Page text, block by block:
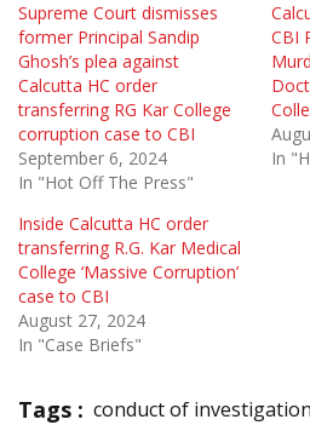
Supreme Court dismisses
former Principal Sandip
Ghosh’s plea against
Calcutta HC order
transferring RG Kar College
corruption case to CBI
September 6, 2024
In "Hot Off The Press"
CBI
In
Inside Calcutta HC order
transferring R.G. Kar Medical
College ‘Massive Corruption’
case to CBI
August 27, 2024
In "Case Briefs"
Tags : conduct of investigation